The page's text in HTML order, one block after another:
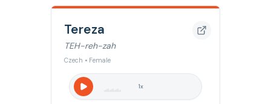
Tereza
TEH-reh-zah
Czech • Female
1x